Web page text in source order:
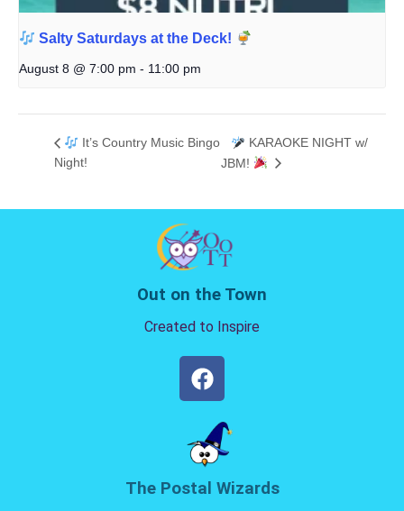
Salty Saturdays at the Deck!
August 8 @ 7:00 pm - 11:00 pm
It’s Country Music Bingo
Night!
KARAOKE NIGHT w/
JBM!
Out on the Town
Created to Inspire
The Postal Wizards